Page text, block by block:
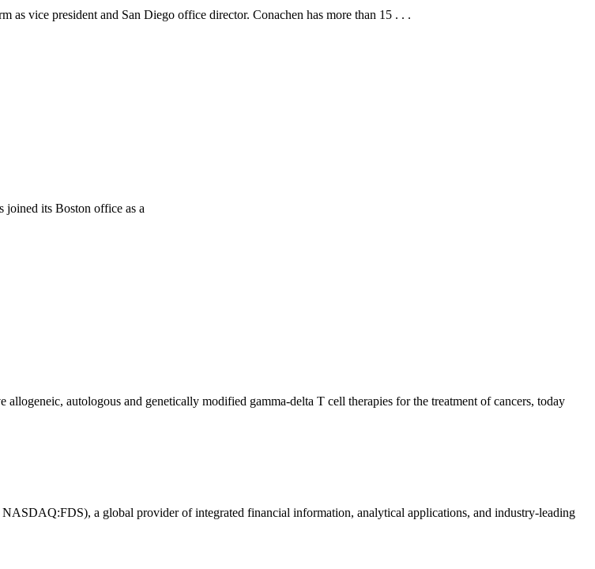
as vice president and San Diego office director. Conachen has more than 15 . . .
joined its Boston office as a
autologous and genetically modified gamma-delta T cell therapies for the treatment of cancers, today
a global provider of integrated financial information, analytical applications, and industry-leading